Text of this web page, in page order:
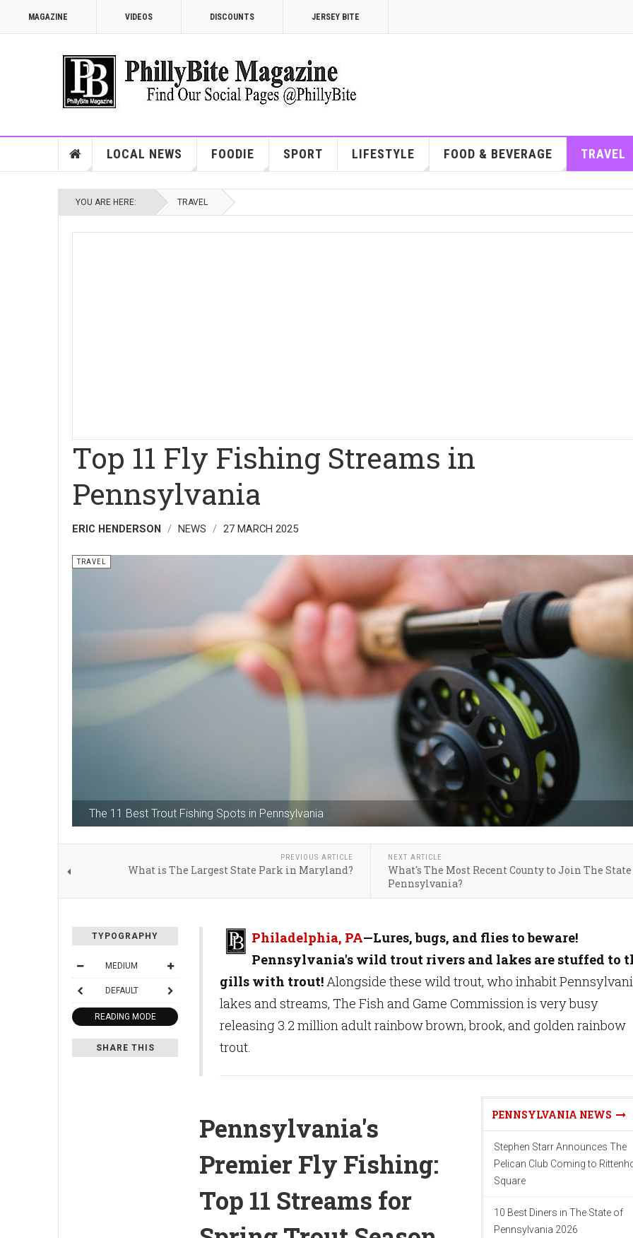
MAGAZINE VIDEOS DISCOUNTS JERSEY BITE
LOCAL NEWS FOODIE SPORT LIFESTYLE FOOD & BEVERAGE TRAVEL
YOU ARE HERE: TRAVEL
Top 11 Fly Fishing Streams in
Pennsylvania
ERIC HENDERSON NEWS 27 MARCH 2025
The 11 Best Trout Fishing Spots in Pennsylvania
TRAVEL
PREVIOUS ARTICLE
What is The Largest State Park in Maryland?
NEXT ARTICLE
What's The Most Recent County to Join The
Pennsylvania?
TYPOGRAPHY
MEDIUM
DEFAULT
READING MODE
SHARE THIS
Philadelphia, PA—Lures, bugs, and flies to beware!
Pennsylvania's wild trout rivers and lakes are stuffed to
gills with trout!Alongside these wild trout, who inhabit
lakes and streams, The Fish and Game Commission is very busy
releasing 3.2 million adult rainbow brown, brook, and golden rainbow
trout.
PENNSYLVANIA NEWS
Stephen Starr Announces The
Pelican Club Coming to
Square
10 Best Diners in The State of
Pennsylvania 2026
Pennsylvania's
Premier Fly Fishing:
Top 11 Streams for